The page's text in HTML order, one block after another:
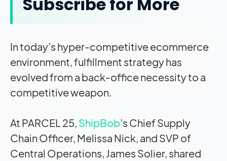
In today’s hyper-competitive ecommerce
environment, fulfillment strategy has
evolved from a back-office necessity to a
competitive weapon.
At PARCEL 25, ShipBob’s Chief Supply
Chain Officer, Melissa Nick, and SVP of
Central Operations, James Solier, shared